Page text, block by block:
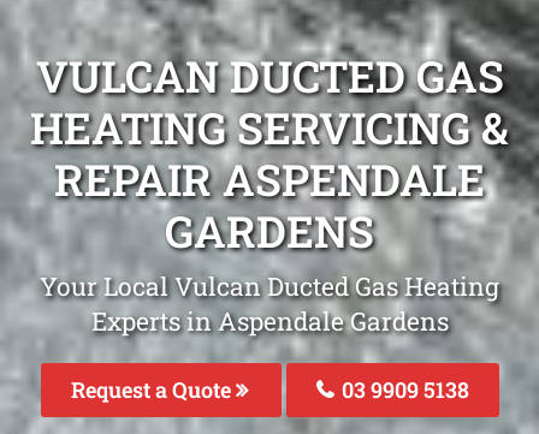
VULCAN DUCTED GAS
HEATING SERVICING &
REPAIR ASPENDALE
GARDENS
Your Local Vulcan Ducted Gas Heating
Experts in Aspendale Gardens
Request a Quote 03 9909 5138